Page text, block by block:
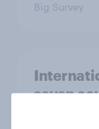
Big Survey
seven